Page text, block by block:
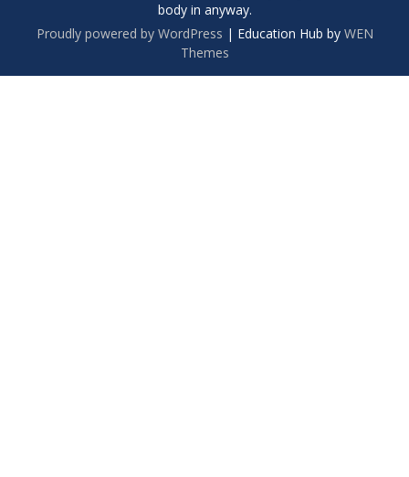
body in anyway.
Proudly powered by WordPress | Education Hub by WEN
Themes